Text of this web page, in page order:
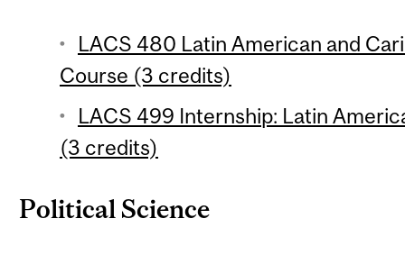
LACS 480 Latin American and
Course (3 credits)
LACS 499 Internship: Latin
(3 credits)
Political Science